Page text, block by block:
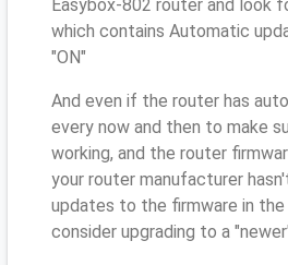
Easybox-802 router and look
which contains Automatic
"ON"
And even if the router has
every now and then to make
working, and the router
your router manufacturer
updates to the firmware in the
consider upgrading to a